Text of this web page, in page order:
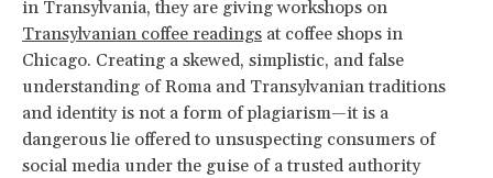
in Transylvania, they are giving workshops on
Transylvanian coffee readings at coffee shops in
Chicago. Creating a skewed, simplistic, and false
understanding of Roma and Transylvanian traditions
and identity is not a form of plagiarism—it is a
dangerous lie offered to unsuspecting consumers of
social media under the guise of a trusted authority